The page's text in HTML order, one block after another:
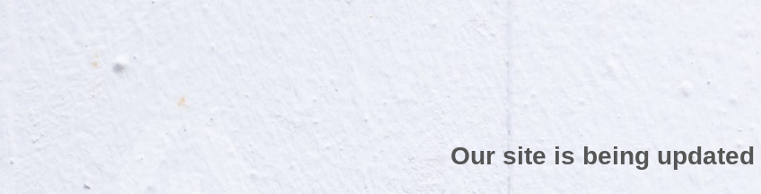
Our site is being updated